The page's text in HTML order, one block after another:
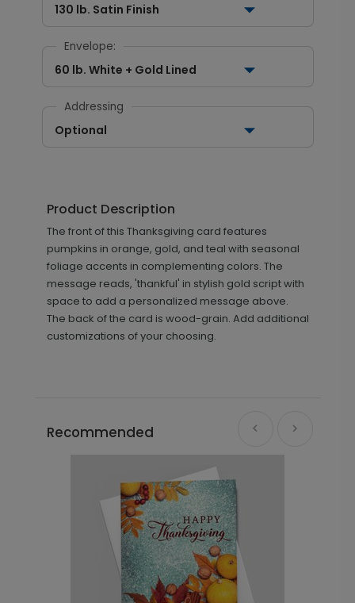
130 lb. Satin Finish
Envelope:
60 lb. White + Gold Lined
Addressing
Optional
Product Description
The front of this Thanksgiving card features
pumpkins in orange, gold, and teal with seasonal
foliage accents in complementing colors. The
message reads, 'thankful' in stylish gold script with
space to add a personalized message above.
The back of the card is wood-grain. Add additional
customizations of your choosing.
Recommended